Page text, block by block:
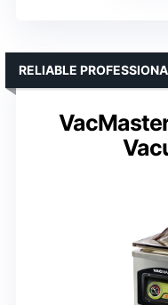
RELIABLE